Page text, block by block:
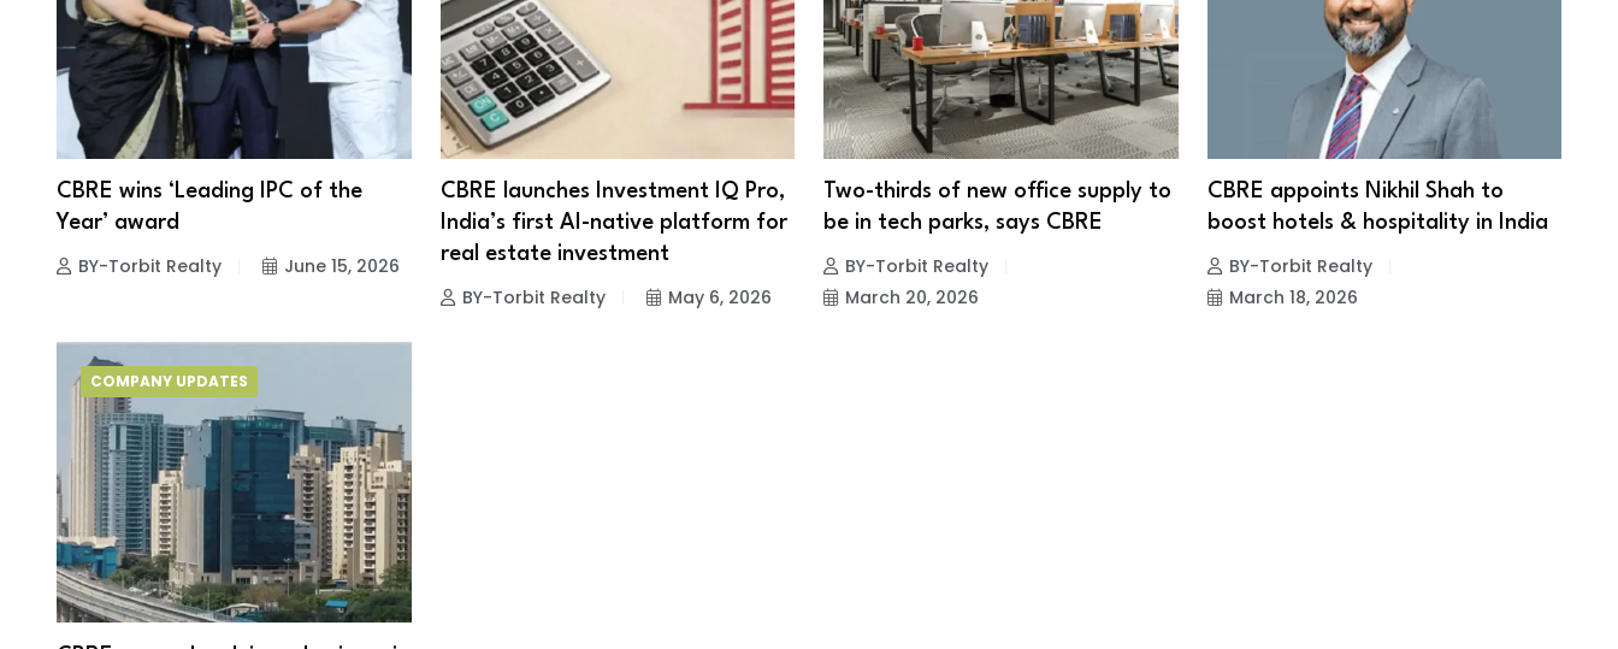
CBRE wins ‘Leading IPC of the
Year’ award
BY-Torbit Realty June 15, 2026
CBRE launches Investment IQ Pro,
India’s first AI-native platform for
real estate investment
BY-Torbit Realty May 6, 2026
Two-thirds of new office supply to
be in tech parks, says CBRE
BY-Torbit Realty
March 20, 2026
CBRE appoints Nikhil Shah to
boost hotels & hospitality in India
BY-Torbit Realty
March 18, 2026
COMPANY UPDATES